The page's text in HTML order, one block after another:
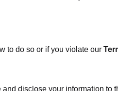
to do so or if you violate our
disclose your information